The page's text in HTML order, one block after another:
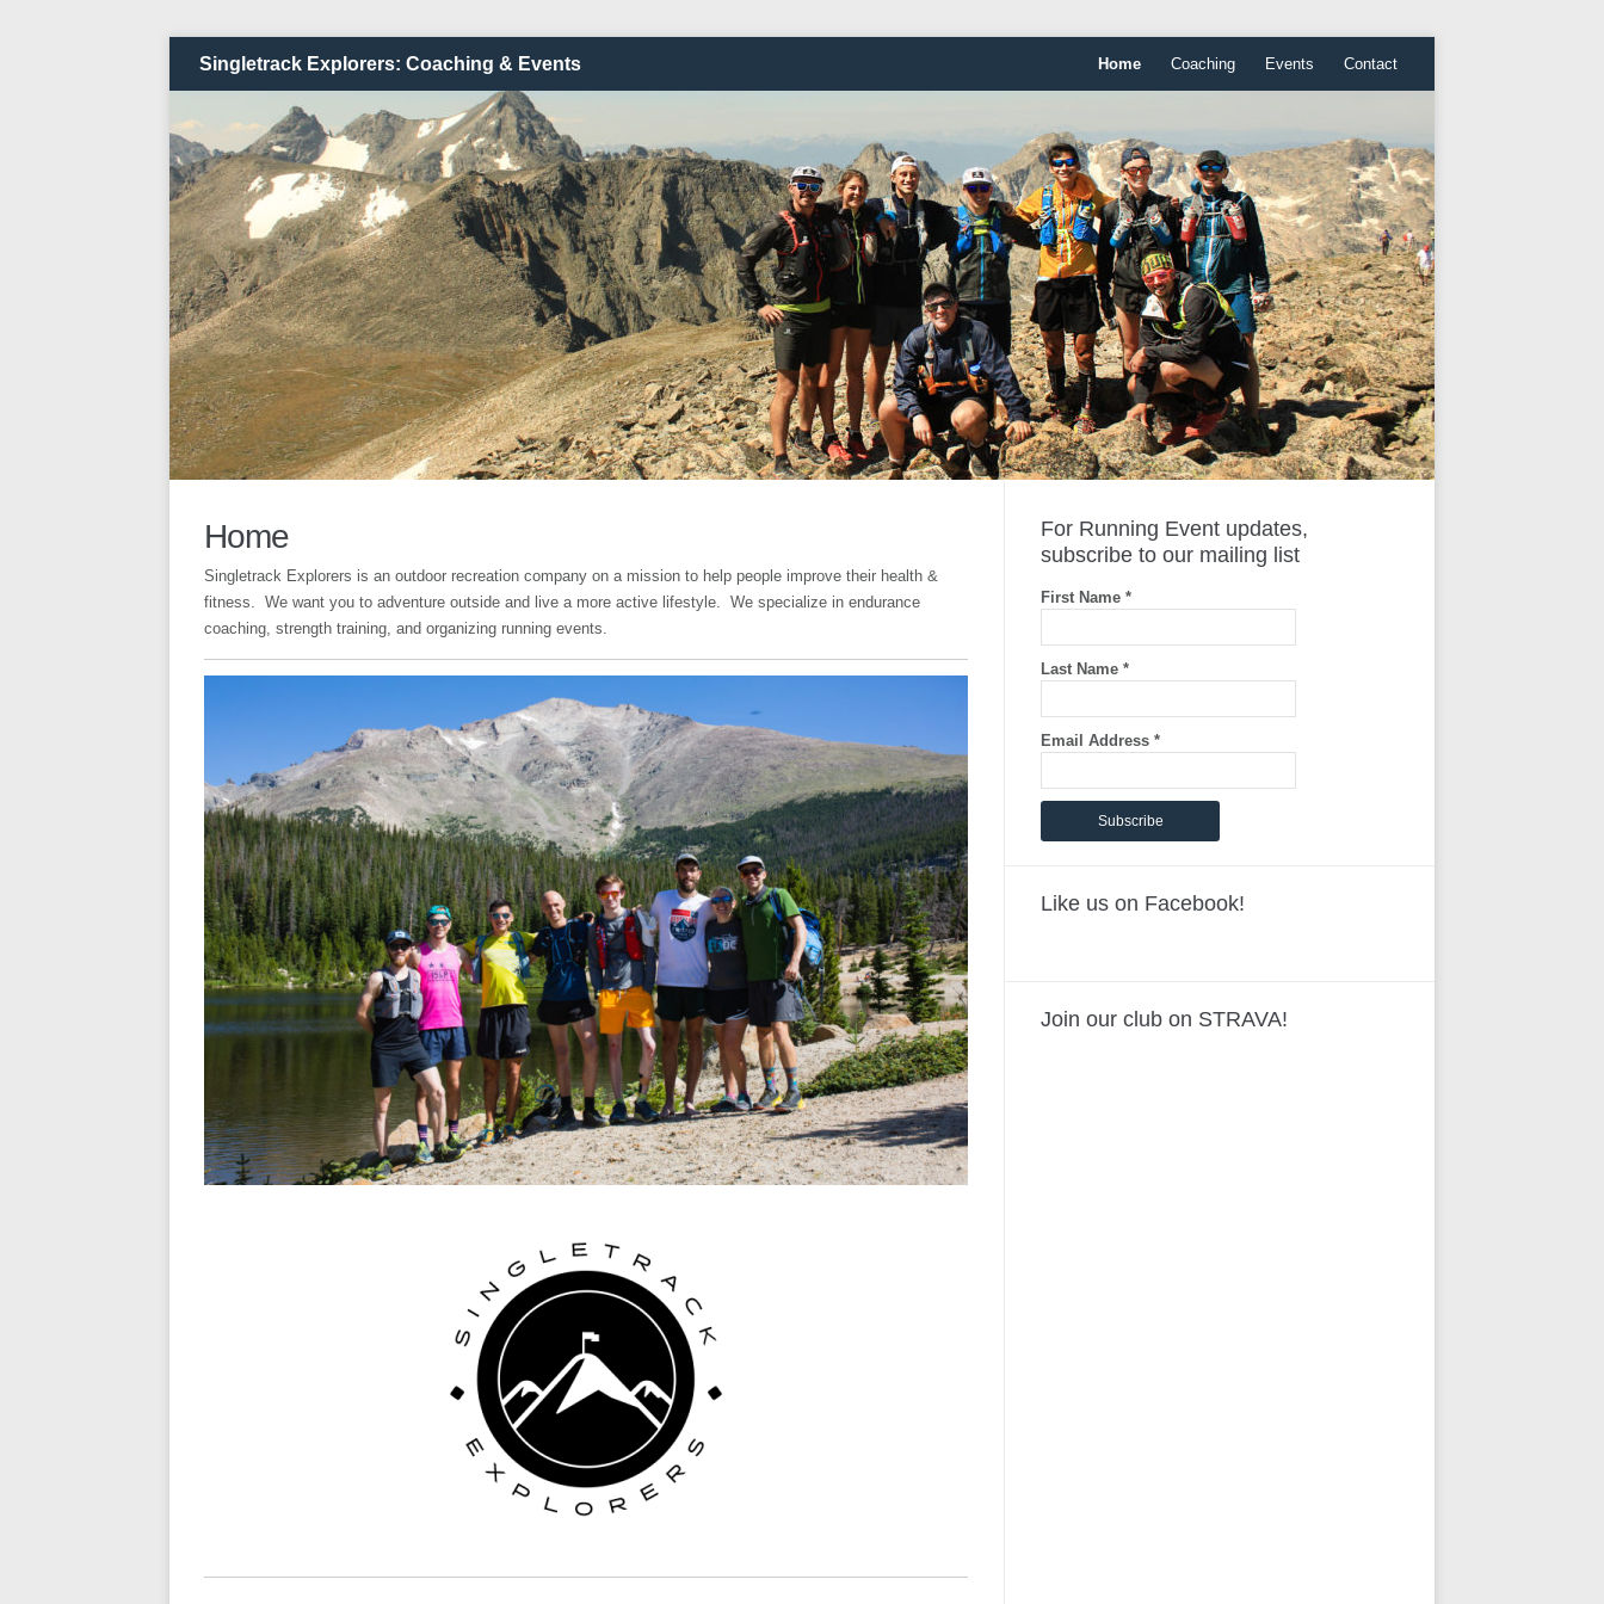
Singletrack Explorers: Coaching & Events Home Coaching Events Contact
Home
Singletrack Explorers is an outdoor recreation company on a mission to help people improve their health &
fitness. We want you to adventure outside and live a more active lifestyle. We specialize in endurance
coaching, strength training, and organizing running events.
For Running Event updates,
subscribe to our mailing list
First Name *
Last Name *
Email Address *
Like us on Facebook!
Join our club on STRAVA!